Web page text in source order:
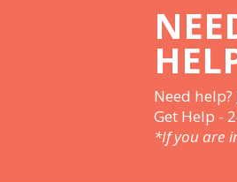
Need help?
Get Help -
*If you are